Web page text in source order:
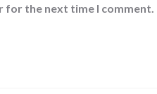
for the next time I comment.